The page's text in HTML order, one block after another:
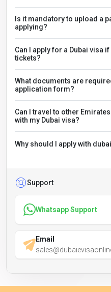
Is it mandatory to upload a
applying?
Can I apply for a Dubai visa
tickets?
What documents are
application form?
Can I travel to other
with my Dubai visa?
Why should I apply with
Support
Whatsapp Support
Email